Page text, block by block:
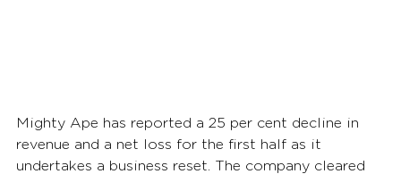
Mighty Ape has reported a 25 per cent decline in
revenue and a net loss for the first half as it
undertakes a business reset. The company cleared